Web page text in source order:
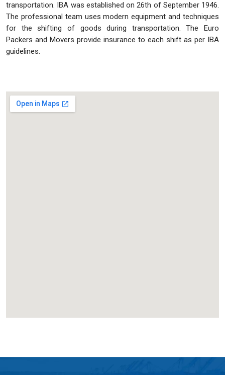
transportation. IBA was established on 26th of September 1946.
The professional team uses modern equipment and techniques
for the shifting of goods during transportation. The Euro
Packers and Movers provide insurance to each shift as per IBA
guidelines.